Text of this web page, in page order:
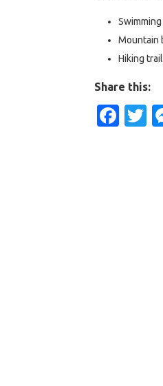
Mountain
Hiking
Share this: